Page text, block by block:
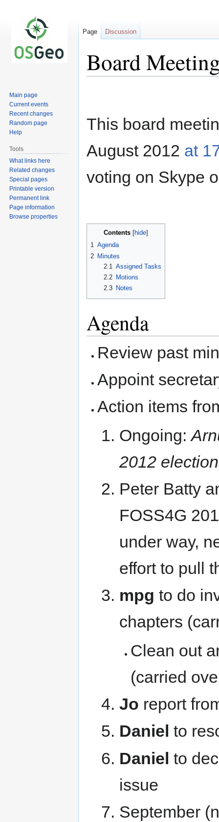
Board
This board
August 2012 at
voting on Skype
Contents
1 Agenda
2 Minutes
2.1
Assigned Tasks
2.2
Motions
2.3
Notes
Agenda
Review past
Appoint
Action items
Ongoing:
2012
Peter Batty
FOSS4G
under way,
effort to pull
mpg to do
chapters
Clean out
(carried
Jo report
Daniel to
Daniel to
issue
September
Page Discussion
Main page
Current events
Recent changes
Random page
Help
Tools
What links here
Related changes
Special pages
Printable version
Permanent link
Page information
Browse properties